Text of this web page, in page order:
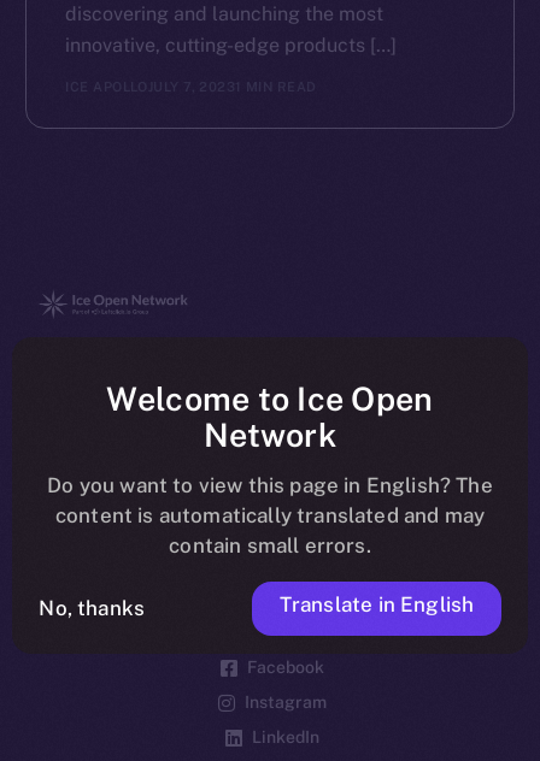
discovering and launching the most
innovative, cutting-edge products […]
ICE APOLLO JULY 7, 2023 1 MIN READ
chain
Telegram
Twitter
Facebook
Instagram
LinkedIn
Welcome to Ice Open
Network
Do you want to view this page in English? The
content is automatically translated and may
contain small errors.
No, thanks Translate in English